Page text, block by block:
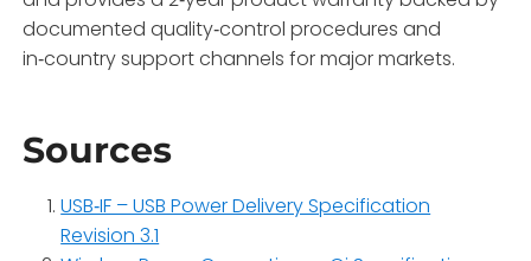
documented quality‑control procedures and
in‑country support channels for major markets.
Sources
USB‑IF – USB Power Delivery Specification
Revision 3.1